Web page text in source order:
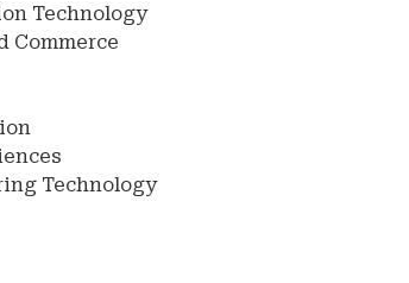
Technology
Commerce
Technology